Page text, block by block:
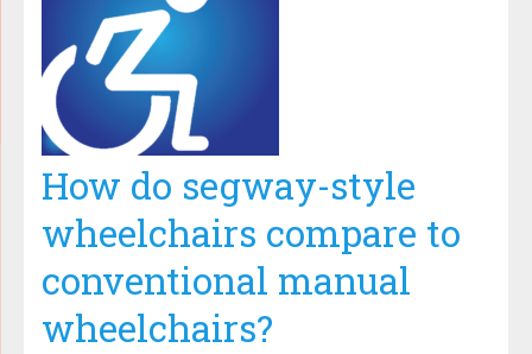
How do segway-style
wheelchairs compare to
conventional manual
wheelchairs?